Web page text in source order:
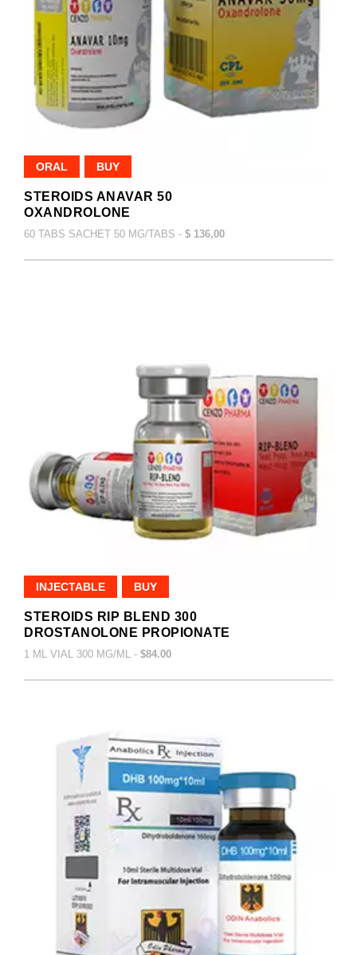
ORAL BUY
STEROIDS ANAVAR 50
OXANDROLONE
60 TABS SACHET 50 MG/TABS - $ 136,00
INJECTABLE BUY
STEROIDS RIP BLEND 300
DROSTANOLONE PROPIONATE
1 ML VIAL 300 MG/ML - $84.00